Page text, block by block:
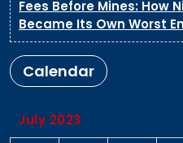
Fees Before Mines: How
Became Its Own Worst
Calendar
July 2023